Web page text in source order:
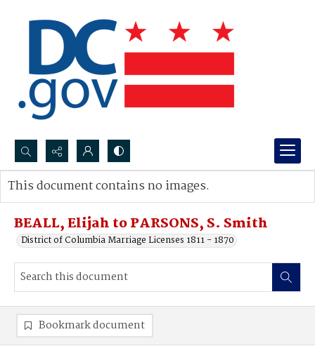
Search...
Advanced search
BEALL, Elijah to PARSONS, S. Smith
District of Columbia Marriage Licenses 1811 - 1870
This document contains no images.
Bookmark document